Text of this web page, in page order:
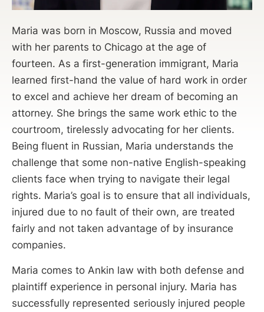
Maria was born in Moscow, Russia and moved
with her parents to Chicago at the age of
fourteen. As a first-generation immigrant, Maria
learned first-hand the value of hard work in order
to excel and achieve her dream of becoming an
attorney. She brings the same work ethic to the
courtroom, tirelessly advocating for her clients.
Being fluent in Russian, Maria understands the
challenge that some non-native English-speaking
clients face when trying to navigate their legal
rights. Maria’s goal is to ensure that all individuals,
injured due to no fault of their own, are treated
fairly and not taken advantage of by insurance
companies.
Maria comes to Ankin law with both defense and
plaintiff experience in personal injury. Maria has
successfully represented seriously injured people